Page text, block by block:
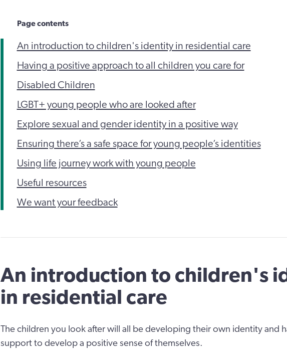
Page contents
An introduction to children's identity in residential care
Having a positive approach to all children you care for
Disabled Children
LGBT+ young people who are looked after
Explore sexual and gender identity in a positive way
Ensuring there’s a safe space for young people’s identities
Using life journey work with young people
Useful resources
We want your feedback
An introduction to children's
in residential care
The children you look after will all be developing their own identity and
support to develop a positive sense of themselves.